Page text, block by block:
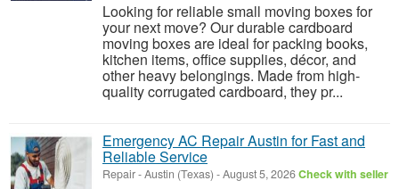
Looking for reliable small moving boxes for
your next move? Our durable cardboard
moving boxes are ideal for packing books,
kitchen items, office supplies, décor, and
other heavy belongings. Made from high-
quality corrugated cardboard, they pr...
Emergency AC Repair Austin for Fast and
Reliable Service
Repair-Austin (Texas) -August 5, 2026Check with seller